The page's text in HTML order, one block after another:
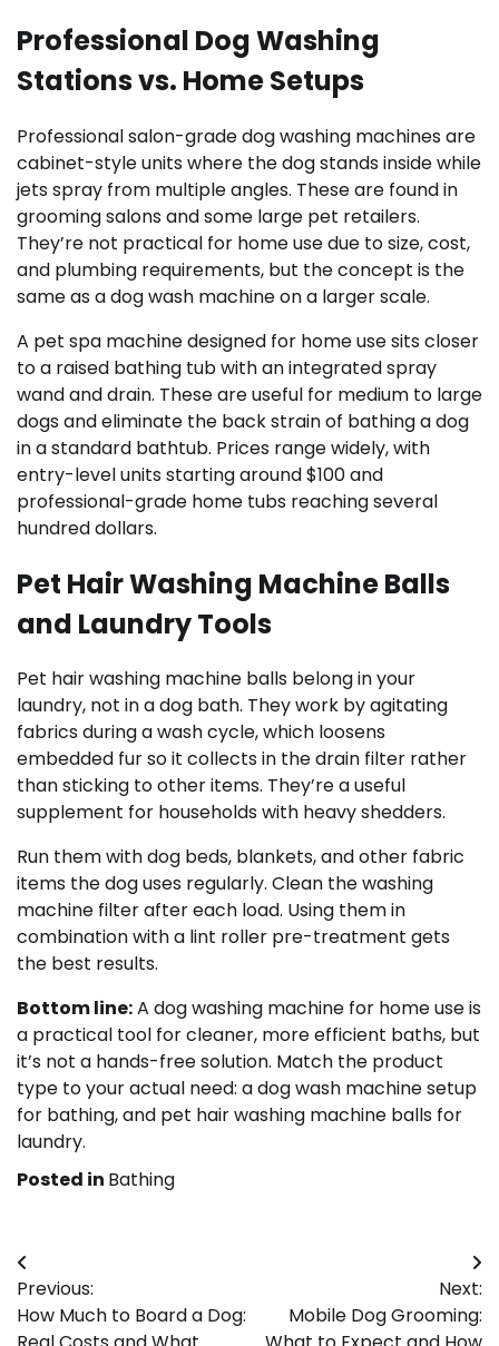
Professional Dog Washing
Stations vs. Home Setups
Professional salon-grade dog washing machines are
cabinet-style units where the dog stands inside while
jets spray from multiple angles. These are found in
grooming salons and some large pet retailers.
They’re not practical for home use due to size, cost,
and plumbing requirements, but the concept is the
same as a dog wash machine on a larger scale.
A pet spa machine designed for home use sits closer
to a raised bathing tub with an integrated spray
wand and drain. These are useful for medium to large
dogs and eliminate the back strain of bathing a dog
in a standard bathtub. Prices range widely, with
entry-level units starting around $100 and
professional-grade home tubs reaching several
hundred dollars.
Pet Hair Washing Machine Balls
and Laundry Tools
Pet hair washing machine balls belong in your
laundry, not in a dog bath. They work by agitating
fabrics during a wash cycle, which loosens
embedded fur so it collects in the drain filter rather
than sticking to other items. They’re a useful
supplement for households with heavy shedders.
Run them with dog beds, blankets, and other fabric
items the dog uses regularly. Clean the washing
machine filter after each load. Using them in
combination with a lint roller pre-treatment gets
the best results.
Bottom line:A dog washing machine for home use is
a practical tool for cleaner, more efficient baths, but
it’s not a hands-free solution. Match the product
type to your actual need: a dog wash machine setup
for bathing, and pet hair washing machine balls for
laundry.
Posted in Bathing
Post
navigation
Previous:
How Much to Board a Dog:
Next:
Mobile Dog Grooming: